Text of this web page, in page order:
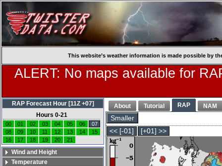
This website’s weather information is made possible by
ALERT: No maps available for
About Tutorial RAP NAM
Smaller
<< [-01]
[+01] >>
RAP Forecast Hour [11Z +07]
Hours 0-21
00 01 02 03 04 05 06
07
08
09 10 11 12 13 14
15
16
17 18 19 20 21
Wind and Height
Temperature